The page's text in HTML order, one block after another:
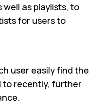
as playlists, to
for users to
user easily find the
to recently, further